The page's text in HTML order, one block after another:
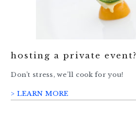
hosting a private event?
Don’t stress, we’ll cook for you!
> LEARN MORE